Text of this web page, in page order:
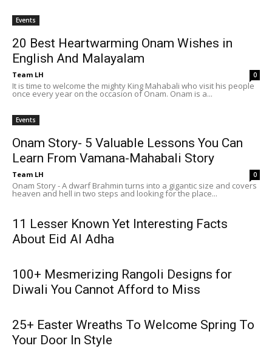
Events
20 Best Heartwarming Onam Wishes in
English And Malayalam
Team LH 0
It is time to welcome the mighty King Mahabali who visit his people
once every year on the occasion of Onam. Onam is a...
Events
Onam Story- 5 Valuable Lessons You Can
Learn From Vamana-Mahabali Story
Team LH 0
Onam Story - A dwarf Brahmin turns into a gigantic size and covers
heaven and hell in two steps and looking for the place...
11 Lesser Known Yet Interesting Facts
About Eid Al Adha
100+ Mesmerizing Rangoli Designs for
Diwali You Cannot Afford to Miss
25+ Easter Wreaths To Welcome Spring To
Your Door In Style